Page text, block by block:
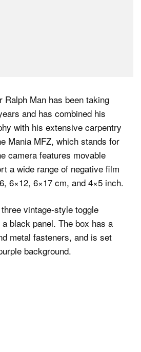
Ralph Man has been taking
and has combined his
with his extensive carpentry
Mania MFZ, which stands for
camera features movable
a wide range of negative film
6×12, 6×17 cm, and 4×5 inch.